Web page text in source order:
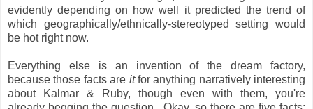
evidently depending on how well it predicted the trend of
which geographically/ethnically-stereotyped setting would
be hot right now.
Everything else is an invention of the dream factory,
because those facts are itfor anything narratively interesting
about Kalmar & Ruby, though even with them, you're